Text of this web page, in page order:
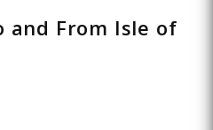
and From Isle of